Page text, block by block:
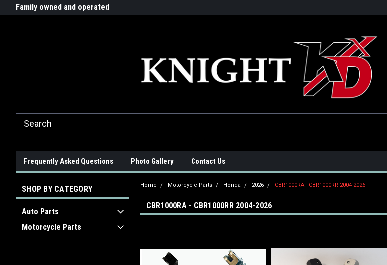
G-ZYYD79H4D3
Family owned and operated
Frequently Asked Questions Photo Gallery Contact Us
SHOP BY CATEGORY
Auto Parts
Motorcycle Parts
Home Motorcycle Parts Honda 2026 CBR1000RA - CBR1000RR 2004-2026
CBR1000RA - CBR1000RR 2004-2026